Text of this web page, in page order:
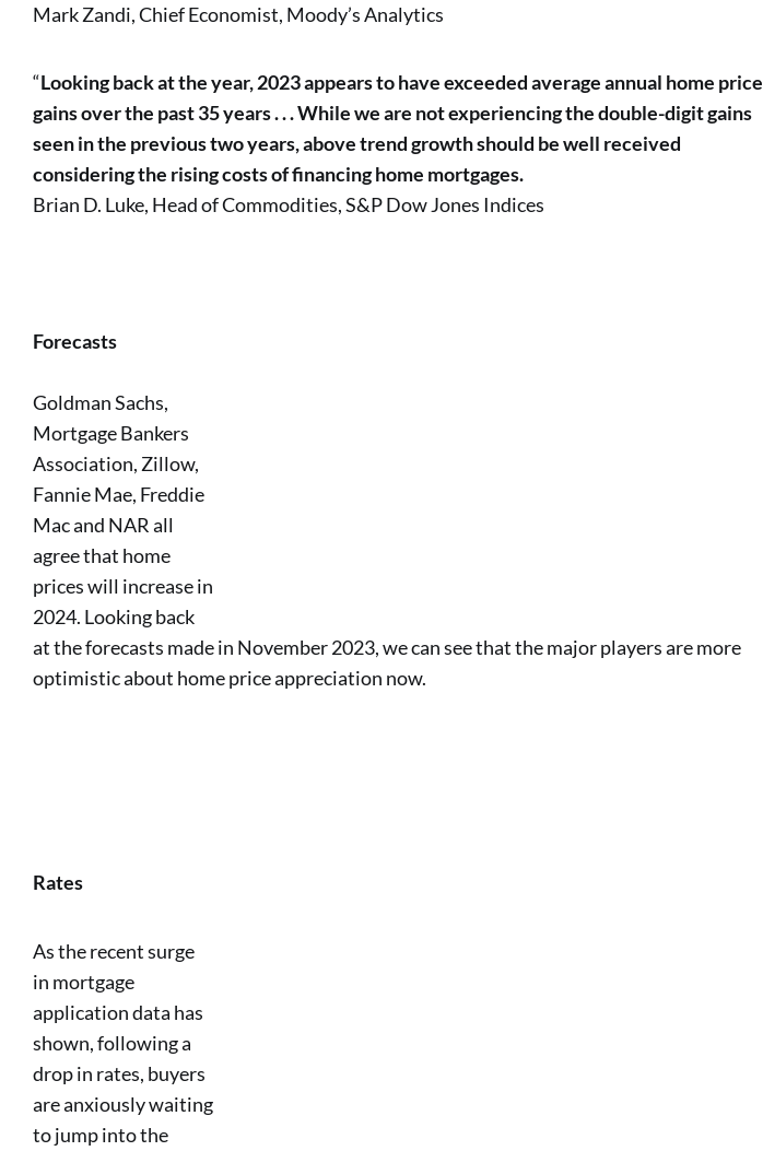
Mark Zandi, Chief Economist, Moody’s Analytics
“Looking back at the year, 2023 appears to have exceeded average annual home price
gains over the past 35 years . . . While we are not experiencing the double-digit gains
seen in the previous two years, above trend growth should be well received
considering the rising costs of financing home mortgages.
Brian D. Luke, Head of Commodities, S&P Dow Jones Indices
Forecasts
Goldman Sachs,
Mortgage Bankers
Association, Zillow,
Fannie Mae, Freddie
Mac and NAR all
agree that home
prices will increase in
2024. Looking back
at the forecasts made in November 2023, we can see that the major players are more
optimistic about home price appreciation now.
Rates
As the recent surge
in mortgage
application data has
shown, following a
drop in rates, buyers
are anxiously waiting
to jump into the